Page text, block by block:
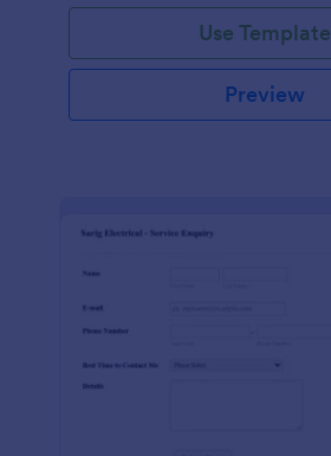
Use Template
Preview